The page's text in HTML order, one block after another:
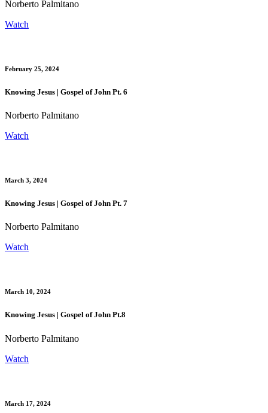
Norberto Palmitano
Watch
February 25, 2024
Knowing Jesus | Gospel of John Pt. 6
Norberto Palmitano
Watch
March 3, 2024
Knowing Jesus | Gospel of John Pt. 7
Norberto Palmitano
Watch
March 10, 2024
Knowing Jesus | Gospel of John Pt.8
Norberto Palmitano
Watch
March 17, 2024